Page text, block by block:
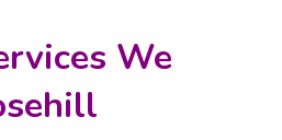
We